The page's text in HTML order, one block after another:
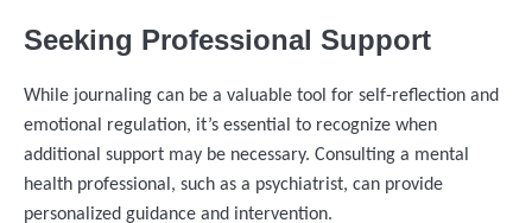
Seeking Professional Support
While journaling can be a valuable tool for self-reflection and
emotional regulation, it’s essential to recognize when
additional support may be necessary. Consulting a mental
health professional, such as a psychiatrist, can provide
personalized guidance and intervention.